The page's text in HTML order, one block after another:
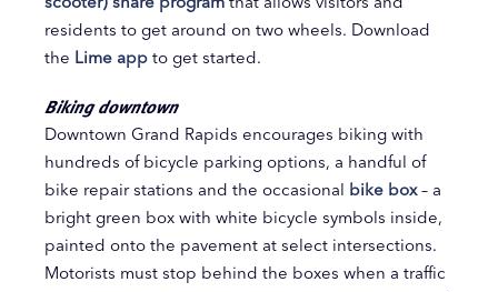
residents to get around on two wheels. Download
the Lime app to get started.
Biking downtown
Downtown Grand Rapids encourages biking with
hundreds of bicycle parking options, a handful of
bike repair stations and the occasional bike box– a
bright green box with white bicycle symbols inside,
painted onto the pavement at select intersections.
Motorists must stop behind the boxes when a traffic